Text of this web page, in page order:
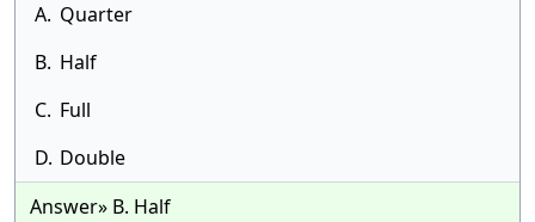
A. Quarter
B. Half
C. Full
D. Double
Answer» B. Half